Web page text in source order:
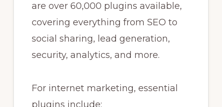
are over 60,000 plugins available,
covering everything from SEO to
social sharing, lead generation,
security, analytics, and more.
For internet marketing, essential
plugins include: